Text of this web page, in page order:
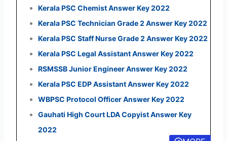
Kerala PSC Chemist Answer Key 2022
Kerala PSC Technician Grade 2 Answer Key 2022
Kerala PSC Staff Nurse Grade 2 Answer Key 2022
Kerala PSC Legal Assistant Answer Key 2022
RSMSSB Junior Engineer Answer Key 2022
Kerala PSC EDP Assistant Answer Key 2022
WBPSC Protocol Officer Answer Key 2022
Gauhati High Court LDA Copyist Answer Key
2022